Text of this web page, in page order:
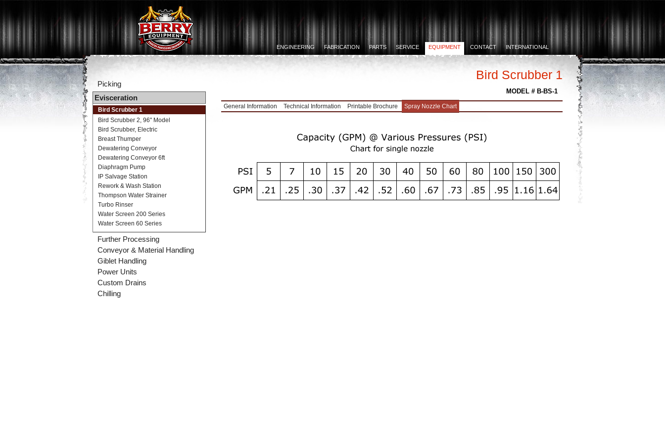
ENGINEERING FABRICATION PARTS SERVICE EQUIPMENT CONTACT INTERNATIONAL
Picking
Evisceration
Bird Scrubber 1
Bird Scrubber 2, 96" Model
Bird Scrubber, Electric
Breast Thumper
Dewatering Conveyor
Dewatering Conveyor 6ft
Diaphragm Pump
IP Salvage Station
Rework & Wash Station
Thompson Water Strainer
Turbo Rinser
Water Screen 200 Series
Water Screen 60 Series
Further Processing
Conveyor & Material Handling
Giblet Handling
Power Units
Custom Drains
Chilling
Bird Scrubber 1
MODEL # B-BS-1
General Information Technical Information Printable Brochure Spray Nozzle Chart